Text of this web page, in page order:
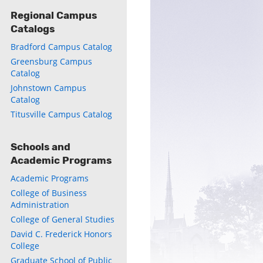
Regional Campus
Catalogs
Bradford Campus Catalog
Greensburg Campus
Catalog
Johnstown Campus
Catalog
Titusville Campus Catalog
Schools and
Academic Programs
Academic Programs
College of Business
Administration
College of General Studies
David C. Frederick Honors
College
Graduate School of Public